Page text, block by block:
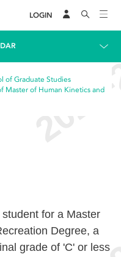
LOGIN
of Graduate Studies
Master of Human Kinetics and
for a Master
Degree, a
grade of 'C' or less